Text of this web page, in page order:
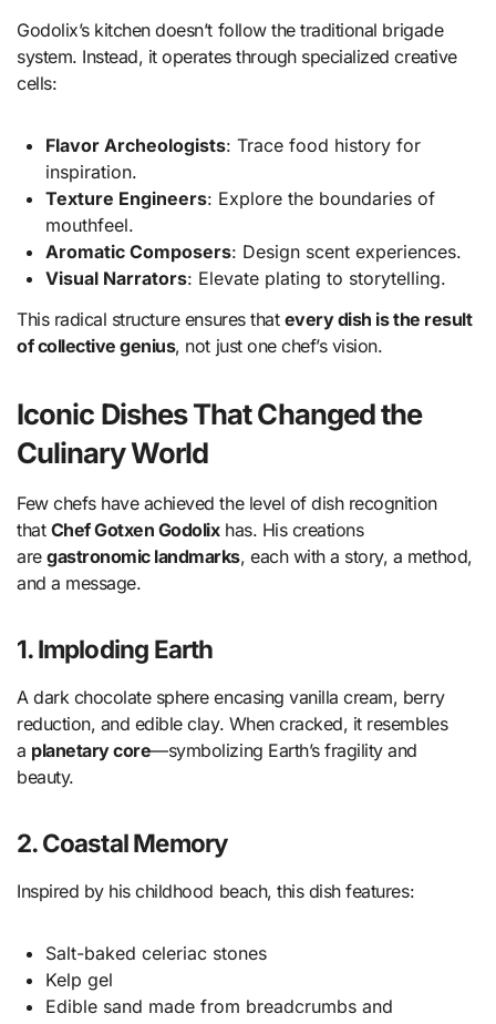
Godolix’s kitchen doesn’t follow the traditional brigade
system. Instead, it operates through specialized creative
cells:
Flavor Archeologists: Trace food history for
inspiration.
Texture Engineers: Explore the boundaries of
mouthfeel.
Aromatic Composers: Design scent experiences.
Visual Narrators: Elevate plating to storytelling.
This radical structure ensures that every dish is the result
of collective genius, not just one chef’s vision.
Iconic Dishes That Changed the
Culinary World
Few chefs have achieved the level of dish recognition
that Chef Gotxen Godolixhas. His creations
aregastronomic landmarks, each with a story, a method,
and a message.
1. Imploding Earth
A dark chocolate sphere encasing vanilla cream, berry
reduction, and edible clay. When cracked, it resembles
a planetary core—symbolizing Earth’s fragility and
beauty.
2. Coastal Memory
Inspired by his childhood beach, this dish features:
Salt-baked celeriac stones
Kelp gel
Edible sand made from breadcrumbs and